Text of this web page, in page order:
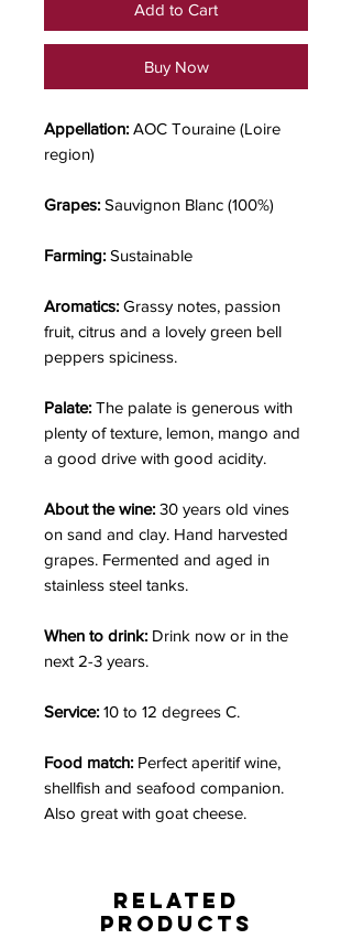
Add to Cart
Buy Now
Appellation: AOC Touraine (Loire
region)
Grapes: Sauvignon Blanc (100%)
Farming: Sustainable
Aromatics: Grassy notes, passion
fruit, citrus and a lovely green bell
peppers spiciness.
Palate: The palate is generous with
plenty of texture, lemon, mango and
a good drive with good acidity.
About the wine: 30 years old vines
on sand and clay. Hand harvested
grapes. Fermented and aged in
stainless steel tanks.
When to drink: Drink now or in the
next 2-3 years.
Service: 10 to 12 degrees C.
Food match: Perfect aperitif wine,
shellfish and seafood companion.
Also great with goat cheese.
Related
Products